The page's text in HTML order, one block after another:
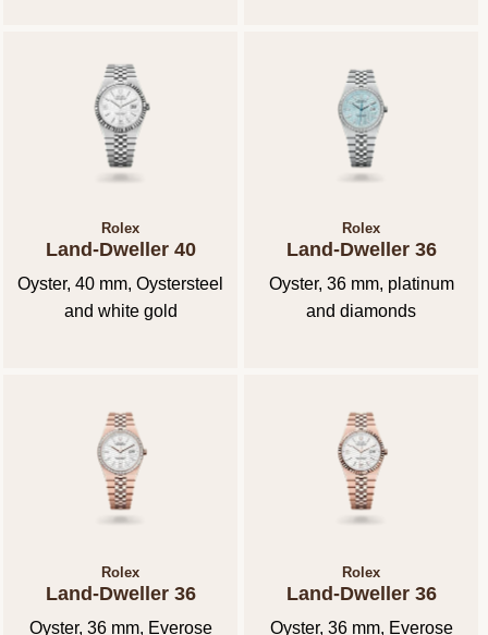
Rolex
Land-Dweller 40
Oyster, 40 mm, Oystersteel
and white gold
Rolex
Land-Dweller 36
Oyster, 36 mm, platinum
and diamonds
Rolex
Land-Dweller 36
Oyster, 36 mm, Everose
Rolex
Land-Dweller 36
Oyster, 36 mm, Everose